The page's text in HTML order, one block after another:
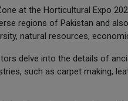
at the Horticultural Expo
regions of Pakistan and
natural resources,
delve into the details of
such as carpet making,